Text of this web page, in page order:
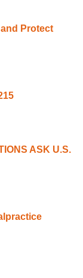
Protect
ASK U.S.